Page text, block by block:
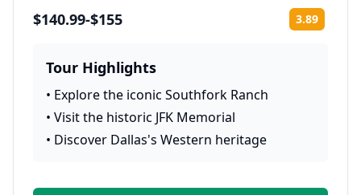
$140.99-$155 3.89
Tour Highlights
• Explore the iconic Southfork Ranch
• Visit the historic JFK Memorial
• Discover Dallas's Western heritage